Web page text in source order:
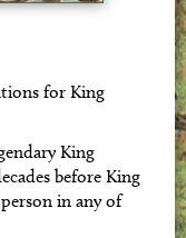
for King
King
before King
in any of